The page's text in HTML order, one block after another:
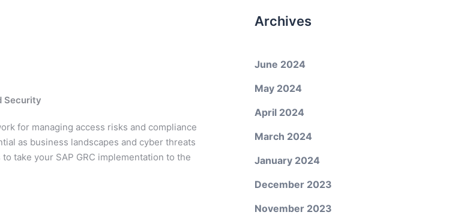
Security
for managing access risks and compliance
as business landscapes and cyber threats
take your SAP GRC implementation to the
Archives
June 2024
May 2024
April 2024
March 2024
January 2024
December 2023
November 2023